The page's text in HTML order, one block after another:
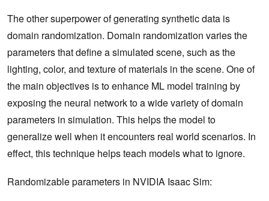
The other superpower of generating synthetic data is
domain randomization. Domain randomization varies the
parameters that define a simulated scene, such as the
lighting, color, and texture of materials in the scene. One of
the main objectives is to enhance ML model training by
exposing the neural network to a wide variety of domain
parameters in simulation. This helps the model to
generalize well when it encounters real world scenarios. In
effect, this technique helps teach models what to ignore.
Randomizable parameters in NVIDIA Isaac Sim: